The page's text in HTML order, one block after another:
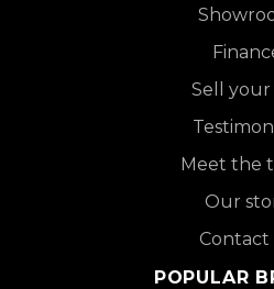
Sell your
Meet the
Our
Contact
POPULAR